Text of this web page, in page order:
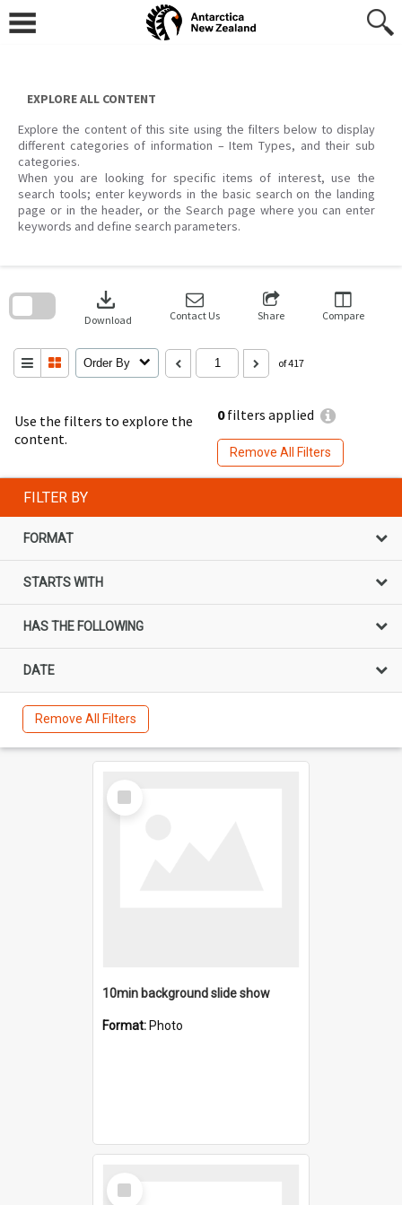
content
EXPLORE ALL CONTENT
Explore the content of this site using the filters below to display
different categories of information – Item Types, and their sub
categories.
When you are looking for specific items of interest, use the
search tools; enter keywords in the basic search on the landing
page or in the header, or the Search page where you can enter
keywords and define search parameters.
Use the filters to explore the
content.
0filters applied
Remove All Filters
download
Download Contact Us Share Compare
Order By of 417
search
FILTER BY
FORMAT
STARTS WITH
HAS THE FOLLOWING
DATE
Remove All Filters
Select
Item
10min background slide show
Format: Photo
Select
Item